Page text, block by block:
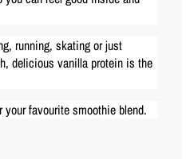
running, skating or just
delicious vanilla protein is the
favourite smoothie blend.